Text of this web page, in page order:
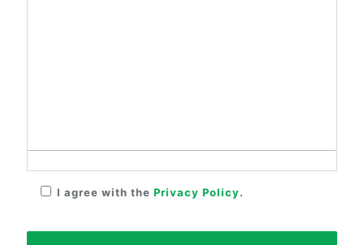
I agree with the Privacy Policy.